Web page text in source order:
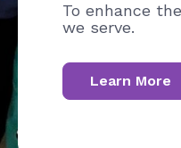
To enhance
we serve.
Learn More